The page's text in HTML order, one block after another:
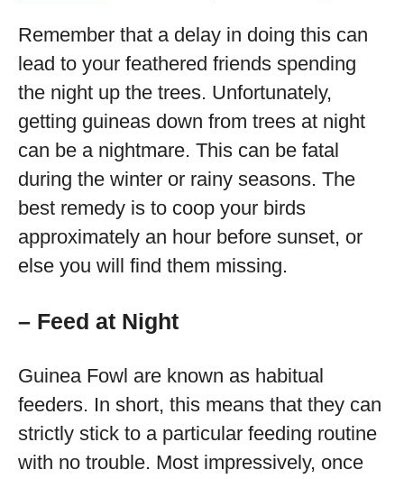
Remember that a delay in doing this can
lead to your feathered friends spending
the night up the trees. Unfortunately,
getting guineas down from trees at night
can be a nightmare. This can be fatal
during the winter or rainy seasons. The
best remedy is to coop your birds
approximately an hour before sunset, or
else you will find them missing.
– Feed at Night
Guinea Fowl are known as habitual
feeders. In short, this means that they can
strictly stick to a particular feeding routine
with no trouble. Most impressively, once